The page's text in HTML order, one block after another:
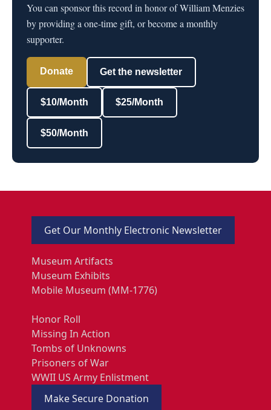
You can sponsor this record in honor of William Menzies
by providing a one-time gift, or become a monthly
supporter.
Donate Get the newsletter
$10/Month $25/Month
$50/Month
Get Our Monthly Electronic Newsletter
Museum Artifacts
Museum Exhibits
Mobile Museum (MM-1776)
Honor Roll
Missing In Action
Tombs of Unknowns
Prisoners of War
WWII US Army Enlistment
Make Secure Donation